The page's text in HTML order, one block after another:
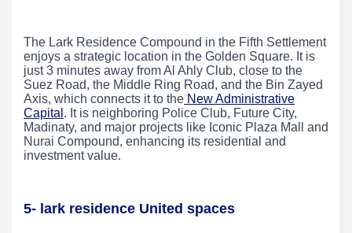
The Lark Residence Compound in the Fifth Settlement
enjoys a strategic location in the Golden Square. It is
just 3 minutes away from Al Ahly Club, close to the
Suez Road, the Middle Ring Road, and the Bin Zayed
Axis, which connects it to the New Administrative
Capital . It is neighboring Police Club, Future City,
Madinaty, and major projects like Iconic Plaza Mall and
Nurai Compound, enhancing its residential and
investment value.
5- lark residence United spaces